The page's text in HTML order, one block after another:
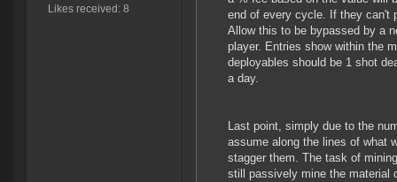
Likes received: 8
end of every cycle. If they can't
Allow this to be bypassed by a
player. Entries show within the
deployables should be 1 shot
a day.
Last point, simply due to the
assume along the lines of what
stagger them. The task of
still passively mine the material